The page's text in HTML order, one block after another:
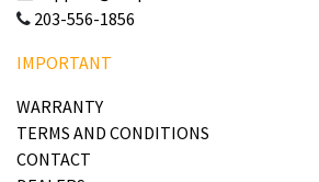
203-556-1856
IMPORTANT
WARRANTY
TERMS AND CONDITIONS
CONTACT